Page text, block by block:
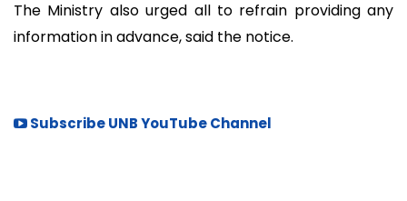
The Ministry also urged all to refrain providing any
information in advance, said the notice.
Subscribe UNB YouTube Channel